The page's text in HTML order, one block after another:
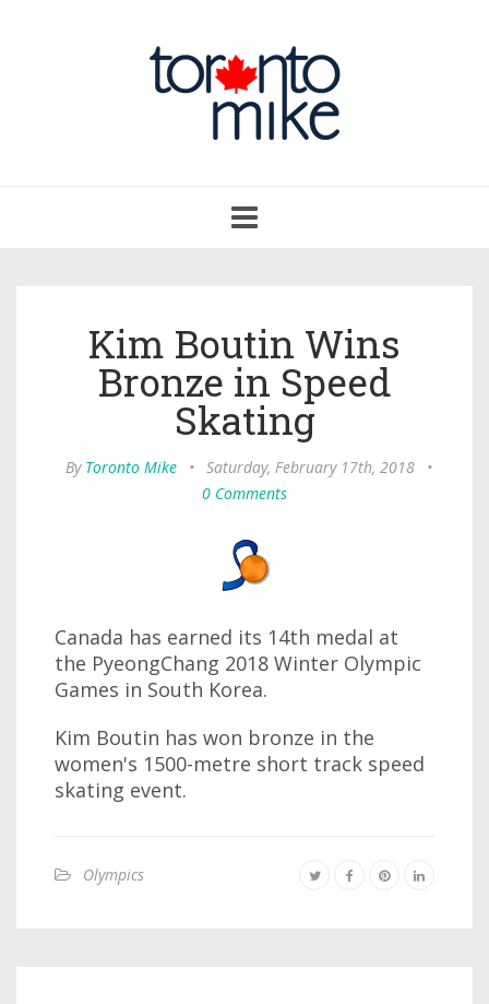
navigation
Kim Boutin Wins
Bronze in Speed
Skating
By Toronto Mike • Saturday, February 17th, 2018
•
0 Comments
Canada has earned its 14th medal at
the PyeongChang 2018 Winter Olympic
Games in South Korea.
Kim Boutin has won bronze in the
women's 1500-metre short track speed
skating event.
Olympics